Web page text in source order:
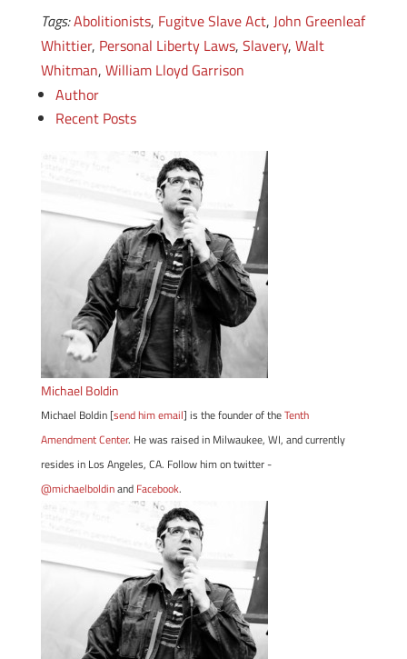
Tags:Abolitionists, Fugitve Slave Act, John Greenleaf
Whittier, Personal Liberty Laws, Slavery, Walt
Whitman, William Lloyd Garrison
Author
Recent Posts
Michael Boldin
Michael Boldin [send him email] is the founder of theTenth
Amendment Center. He was raised in Milwaukee, WI, and currently
resides in Los Angeles, CA. Follow him on twitter -
@michaelboldinand Facebook.